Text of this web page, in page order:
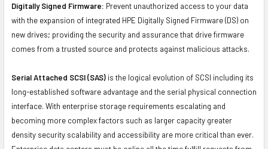
Digitally Signed Firmware: Prevent unauthorized access to your data
with the expansion of integrated HPE Digitally Signed Firmware (DS) on
new drives; providing the security and assurance that drive firmware
comes from a trusted source and protects against malicious attacks.
Serial Attached SCSI (SAS) is the logical evolution of SCSI including its
long-established software advantage and the serial physical connection
interface. With enterprise storage requirements escalating and
becoming more complex factors such as larger capacity greater
density security scalability and accessibility are more critical than ever.